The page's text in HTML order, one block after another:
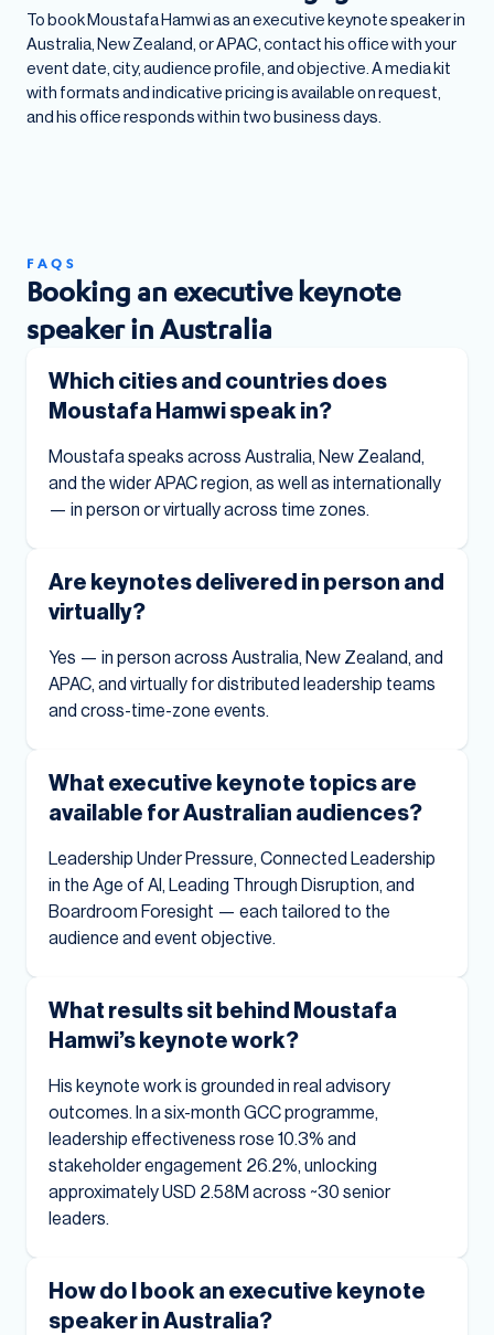
To book Moustafa Hamwi as an executive keynote speaker in
Australia, New Zealand, or APAC, contact his office with your
event date, city, audience profile, and objective. A media kit
with formats and indicative pricing is available on request,
and his office responds within two business days.
FAQS
Booking an executive keynote
speaker in Australia
Which cities and countries does
Moustafa Hamwi speak in?
Moustafa speaks across Australia, New Zealand,
and the wider APAC region, as well as internationally
— in person or virtually across time zones.
Are keynotes delivered in person and
virtually?
Yes — in person across Australia, New Zealand, and
APAC, and virtually for distributed leadership teams
and cross-time-zone events.
What executive keynote topics are
available for Australian audiences?
Leadership Under Pressure, Connected Leadership
in the Age of AI, Leading Through Disruption, and
Boardroom Foresight — each tailored to the
audience and event objective.
What results sit behind Moustafa
Hamwi’s keynote work?
His keynote work is grounded in real advisory
outcomes. In a six-month GCC programme,
leadership effectiveness rose 10.3% and
stakeholder engagement 26.2%, unlocking
approximately USD 2.58M across ~30 senior
leaders.
How do I book an executive keynote
speaker in Australia?